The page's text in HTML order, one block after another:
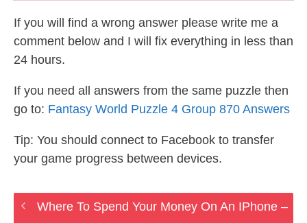
If you will find a wrong answer please write me a
comment below and I will fix everything in less than
24 hours.
If you need all answers from the same puzzle then
go to: Fantasy World Puzzle 4 Group 870 Answers
Tip: You should connect to Facebook to transfer
your game progress between devices.
Where To Spend Your Money On An IPhone –